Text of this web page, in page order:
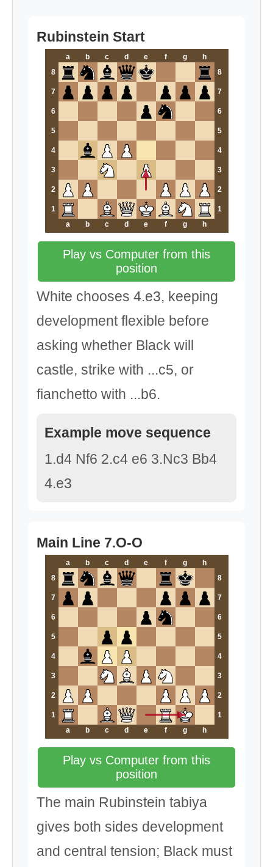
Rubinstein Start
a b c d e f g
h
8
8
7 7
6 6
5 5
4 4
3 3
2 2
1
1
a
b c d e f g h
Play vs Computer from this
position
White chooses 4.e3, keeping
development flexible before
asking whether Black will
castle, strike with ...c5, or
fianchetto with ...b6.
Example move sequence
1.d4 Nf6 2.c4 e6 3.Nc3 Bb4
4.e3
Main Line 7.O-O
a b c d e f g
h
8
8
7 7
6 6
5 5
4 4
3 3
2 2
1
1
a
b c d e f g h
Play vs Computer from this
position
The main Rubinstein tabiya
gives both sides development
and central tension; Black must